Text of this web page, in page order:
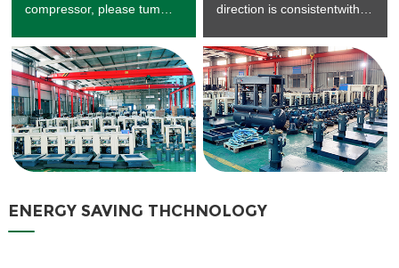
compressor, please tum
dischargethe air in the air
seam.
direction is consistentwith
ENERGY SAVING THCHNOLOGY